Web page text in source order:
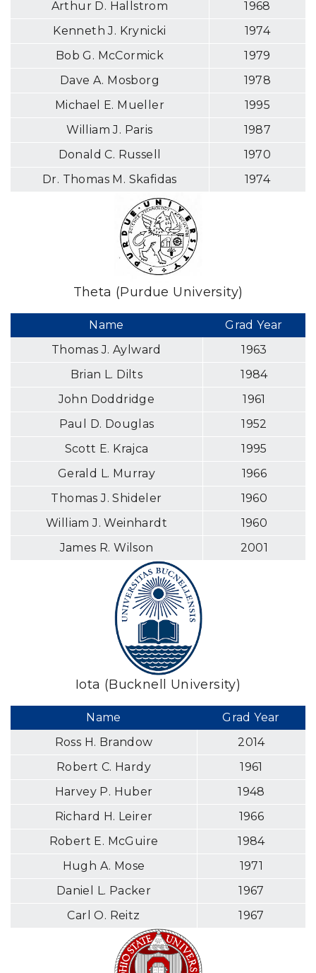
Arthur D. Hallstrom
1968
Kenneth J. Krynicki
1974
Bob G. McCormick
1979
Dave A. Mosborg
1978
Michael E. Mueller
1995
William J. Paris
1987
Donald C. Russell
1970
Dr. Thomas M. Skafidas
1974
Theta (Purdue University)
Name
Grad Year
Thomas J. Aylward
1963
Brian L. Dilts
1984
John Doddridge
1961
Paul D. Douglas
1952
Scott E. Krajca
1995
Gerald L. Murray
1966
Thomas J. Shideler
1960
William J. Weinhardt
1960
James R. Wilson
2001
Iota (Bucknell University)
Name
Grad Year
Ross H. Brandow
2014
Robert C. Hardy
1961
Harvey P. Huber
1948
Richard H. Leirer
1966
Robert E. McGuire
1984
Hugh A. Mose
1971
Daniel L. Packer
1967
Carl O. Reitz
1967